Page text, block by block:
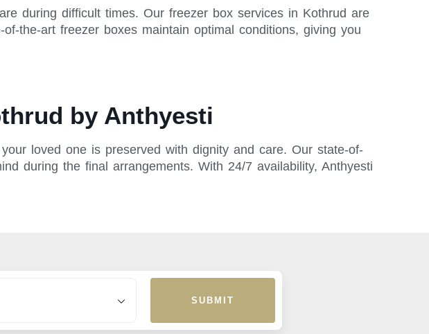
during difficult times. Our freezer box services in Kothrud are
the-art freezer boxes maintain optimal conditions, giving you
by Anthyesti
loved one is preserved with dignity and care. Our state-of-
during the final arrangements. With 24/7 availability, Anthyesti
SUBMIT